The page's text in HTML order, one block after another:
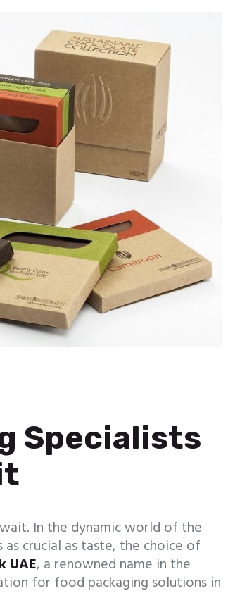
Specialists
In the dynamic world of the
crucial as taste, the choice of
UAE, a renowned name in the
for food packaging solutions in